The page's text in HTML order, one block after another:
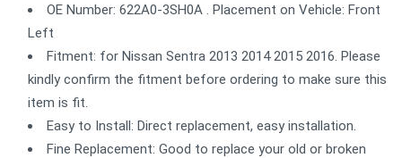
OE Number: 622A0-3SH0A . Placement on Vehicle: Front
Left
Fitment: for Nissan Sentra 2013 2014 2015 2016. Please
kindly confirm the fitment before ordering to make sure this
item is fit.
Easy to Install: Direct replacement, easy installation.
Fine Replacement: Good to replace your old or broken